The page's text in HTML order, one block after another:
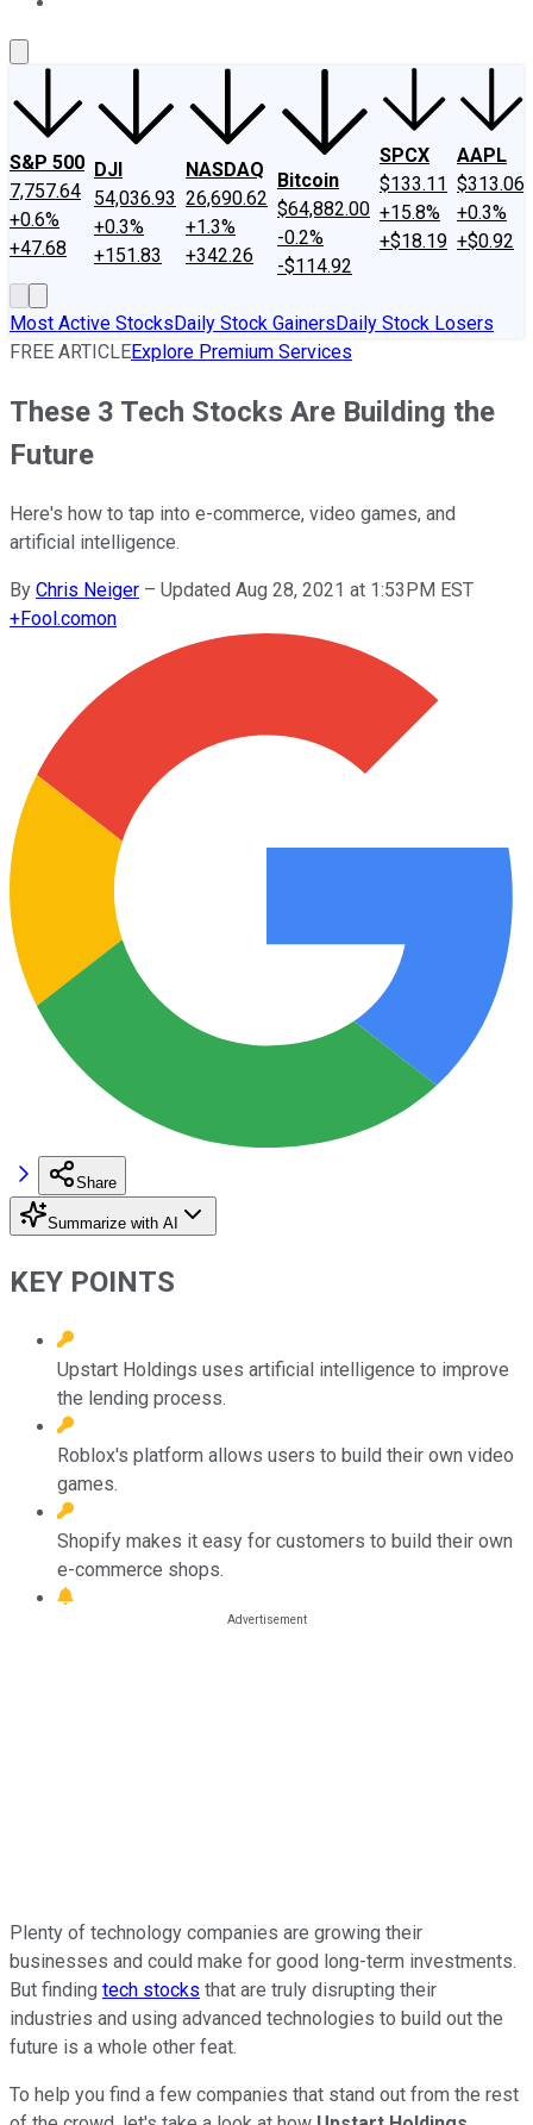
S&P 500
7,757.64
+0.6%
+47.68
DJI
54,036.93
+0.3%
+151.83
NASDAQ
26,690.62
+1.3%
+342.26
Bitcoin
$64,882.00
-0.2%
-$114.92
SPCX
$133.11
+15.8%
+$18.19
AAPL
$313.06
+0.3%
+$0.92
Most Active StocksDaily Stock GainersDaily Stock Losers
FREE ARTICLEExplore Premium Services
These 3 Tech Stocks Are Building the
Future
Here's how to tap into e-commerce, video games, and
artificial intelligence.
By Chris Neiger – Updated Aug 28, 2021 at 1:53PM EST
+Fool.comon
Share
Summarize with AI
KEY POINTS
Upstart Holdings uses artificial intelligence to improve
the lending process.
Roblox's platform allows users to build their own video
games.
Shopify makes it easy for customers to build their own
e-commerce shops.
Plenty of technology companies are growing their
businesses and could make for good long-term investments.
But finding tech stocks that are truly disrupting their
industries and using advanced technologies to build out the
future is a whole other feat.
To help you find a few companies that stand out from the rest